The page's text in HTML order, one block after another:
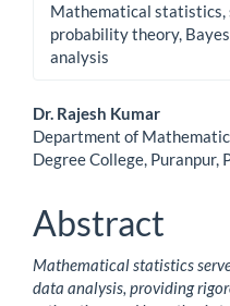
Mathematical
probability theory,
analysis
Main
Article
Dr. Rajesh Kumar
Department of
Degree College, Puranpur,
Abstract
Mathematical statistics
data analysis, providing